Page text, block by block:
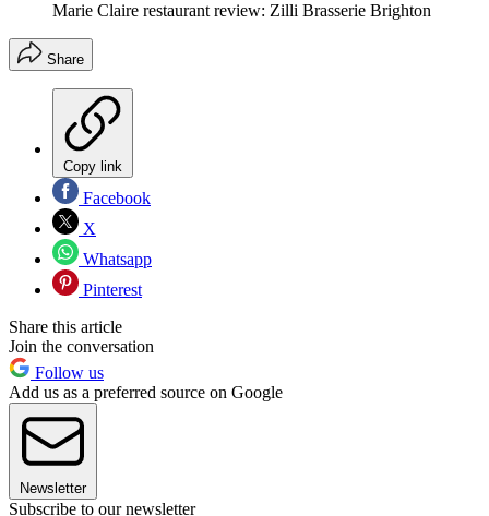
Marie Claire restaurant review: Zilli Brasserie Brighton
Share
Copy link
Facebook
X
Whatsapp
Pinterest
Share this article
Join the conversation
Follow us
Add us as a preferred source on Google
Newsletter
Subscribe to our newsletter